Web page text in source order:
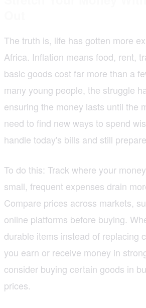
The truth is, life has gotten more
Africa. Inflation means food, rent,
basic goods cost far more than a
many young people, the struggle
ensuring the money lasts until the
need to find new ways to spend
handle today's bills and still
To do this: Track where your
small, frequent expenses drain
Compare prices across markets,
online platforms before buying.
durable items instead of replacing
you earn or receive money in
consider buying certain goods in
prices.